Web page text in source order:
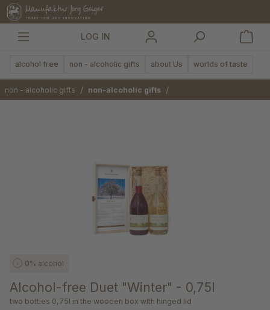
content
LOG IN
alcohol free non - alcoholic gifts about Us worlds of taste
non - alcoholic gifts / non-alcoholic gifts /
0% alcohol
Alcohol-free Duet "Winter" - 0,75l
two bottles 0,75l in the wooden box with hinged lid